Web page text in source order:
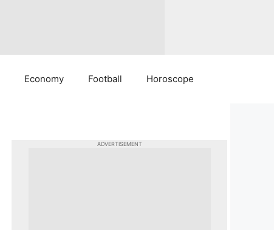
Economy Football Horoscope
ADVERTISEMENT